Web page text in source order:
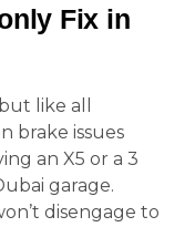
Fix in
like all
brake issues
an X5 or a 3
garage.
disengage to